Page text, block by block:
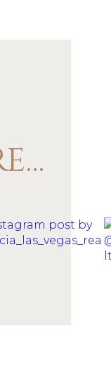
@ALICIA_LAS_VEGAS_REALTOR